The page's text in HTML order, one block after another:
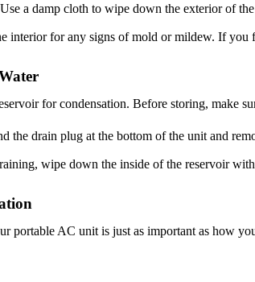
Use a damp cloth to wipe down the exterior of
interior for any signs of mold or mildew. If
for condensation. Before storing, make
the drain plug at the bottom of the unit and
wipe down the inside of the reservoir
portable AC unit is just as important as how